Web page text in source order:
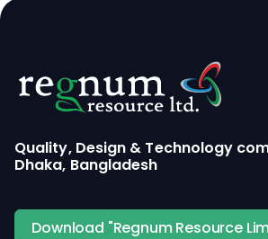
Quality, Design & Technology
Dhaka, Bangladesh
Download "Regnum Resource